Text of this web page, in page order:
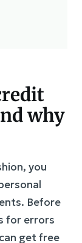
why
you
Before
for errors
get free